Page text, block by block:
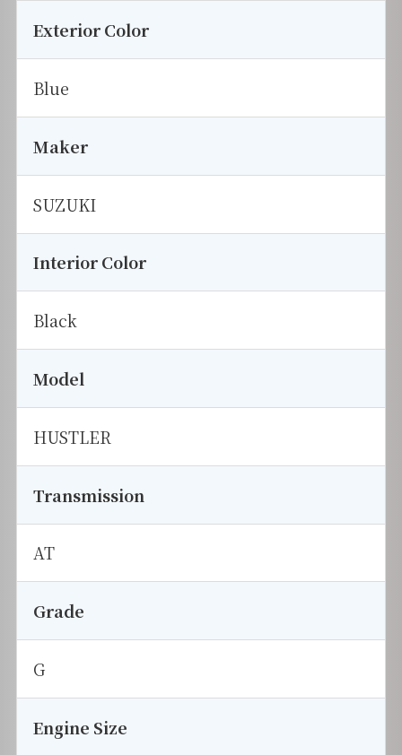
Exterior Color
Blue
Maker
SUZUKI
Interior Color
Black
Model
HUSTLER
Transmission
AT
Grade
G
Engine Size